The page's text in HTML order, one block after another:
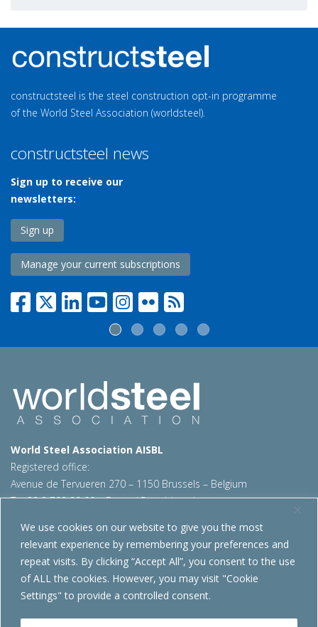
We use cookies on our website to give you the most
relevant experience by remembering your preferences and
repeat visits. By clicking “Accept All”, you consent to the use
of ALL the cookies. However, you may visit "Cookie
Settings" to provide a controlled consent.
constructsteel is the steel construction opt-in programme
of the World Steel Association (worldsteel).
constructsteel news
Sign up to receive our
newsletters:
Sign up
Manage your current subscriptions
World Steel Association AISBL
Registered office:
Avenue de Tervueren 270 – 1150 Brussels – Belgium
T: +32 2 702 89 00 – E:steel@worldsteel.org
Beijing office
Room 3F, 3rd floor, Building 1, Air China Century Plaza
40 Xiaoyun Road, Chaoyang, Beijing, 100027 – China
china@worldsteel.org